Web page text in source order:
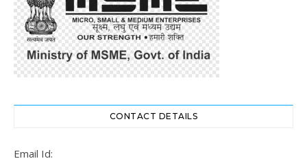
CONTACT DETAILS
Email Id: